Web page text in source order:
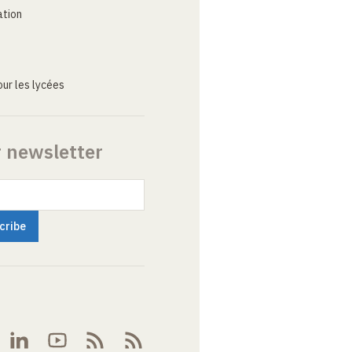
les lycées
newsletter